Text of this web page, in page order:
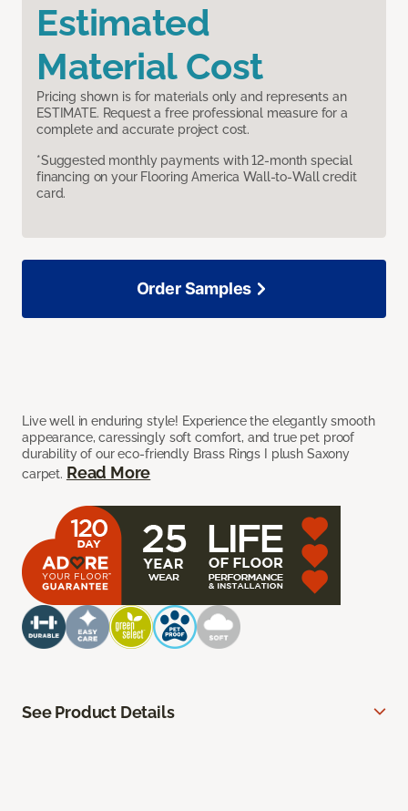
Estimated
Material Cost
Pricing shown is for materials only and represents an
ESTIMATE. Request a free professional measure for a
complete and accurate project cost.
*Suggested monthly payments with 12-month special
financing on your Flooring America Wall-to-Wall credit
card.
Live well in enduring style! Experience the elegantly smooth
appearance, caressingly soft comfort, and true pet proof
durability of our eco-friendly Brass Rings I plush Saxony
carpet. Read More
Order Samples
See Product Details